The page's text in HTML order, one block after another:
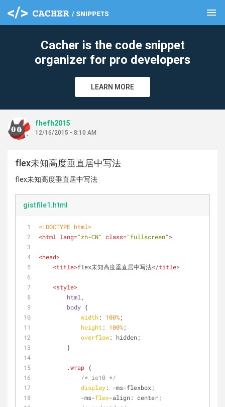
menu
Cacher is the code snippet
organizer for pro developers
LEARN MORE
fhefh2015
12/16/2015 - 8:10 AM
flex未知高度垂直居中写法
flex未知高度垂直居中写法
gistfile1.html
<!DOCTYPE html>
<html lang="zh-CN" class="fullscreen">
<head>
<title>flex未知高度垂直居中写法</title>
<style>
html ,
body {
width: 100%;
height : 100%;
overflow: hidden;
        }
.wrap {
/* ie10 */
display: -ms-flexbox;
            -ms-
flex-align: center;
clear